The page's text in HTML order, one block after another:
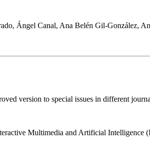
Ángel Canal, Ana Belén Gil-González,
version to special issues in different
Multimedia and Artificial